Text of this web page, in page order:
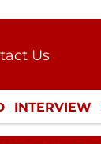
Us
Kit
INTERVIEW
LIFESTYLE